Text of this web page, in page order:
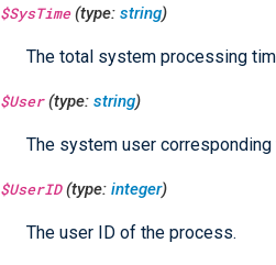
$SysTime(type: string)
The total system processing
$User(type: string)
The system user corresponding
$UserID(type: integer)
The user ID of the process.